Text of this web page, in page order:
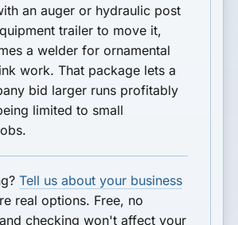
an auger or hydraulic post
trailer to move it,
a welder for ornamental
work. That package lets a
bid larger runs profitably
limited to small
Tell us about your business
real options. Free, no
checking won't affect your